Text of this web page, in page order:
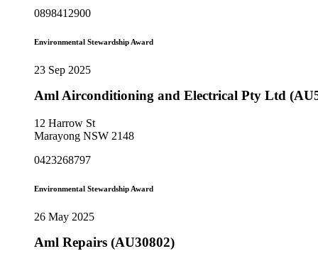
0898412900
Environmental Stewardship Award
23 Sep 2025
Aml Airconditioning and Electrical Pty Ltd
12 Harrow St
Marayong NSW 2148
0423268797
Environmental Stewardship Award
26 May 2025
Aml Repairs (AU30802)